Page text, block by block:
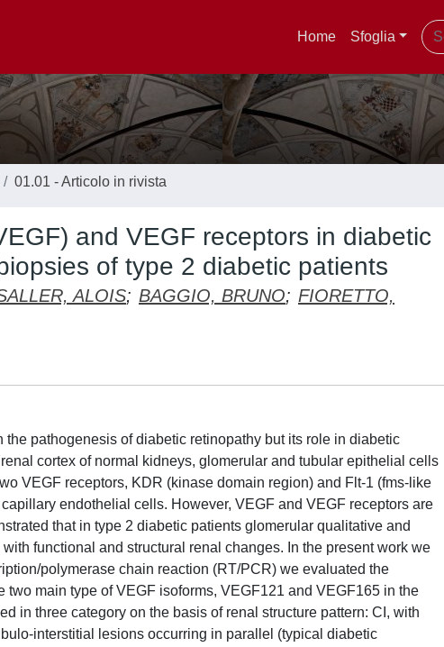
Home Sfoglia
01.01 - Articolo in rivista
and VEGF receptors in diabetic
of type 2 diabetic patients
ALOIS; BAGGIO, BRUNO; FIORETTO,
pathogenesis of diabetic retinopathy but its role in diabetic
cortex of normal kidneys, glomerular and tubular epithelial cells
VEGF receptors, KDR (kinase domain region) and Flt-1 (fms-like
endothelial cells. However, VEGF and VEGF receptors are
that in type 2 diabetic patients glomerular qualitative and
functional and structural renal changes. In the present work we
polymerase chain reaction (RT/PCR) we evaluated the
main type of VEGF isoforms, VEGF121 and VEGF165 in the
in three category on the basis of renal structure pattern: CI, with
interstitial lesions occurring in parallel (typical diabetic